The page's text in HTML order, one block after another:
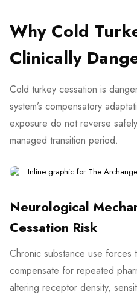
Why Cold
Clinically
Cold turkey cessation is
system’s compensatory
exposure do not reverse
managed transition period.
Neurological
Cessation Risk
Chronic substance use forces
compensate for repeated
altering receptor density,